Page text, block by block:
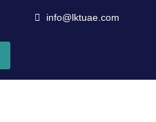
info@lktuae.com